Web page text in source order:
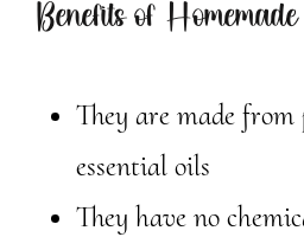
Benefits of
They are made from
essential oils
They have no